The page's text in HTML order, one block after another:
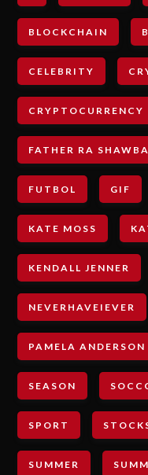
BLOCKCHAIN
CELEBRITY
CRYPTOCURRENCY
FATHER RA
FUTBOL GIF
KATE MOSS
KENDALL JENNER
NEVERHAVEIEVER
PAMELA ANDERSON
SEASON
SPORT
SUMMER